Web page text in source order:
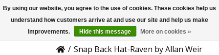
US
Product Details
/ Snap Back Hat-Raven by Allan Weir
By using our website, you agree to the use of cookies. These cookies help us
understand how customers arrive at and use our site and help us make
improvements.
Hide this message More on cookies »